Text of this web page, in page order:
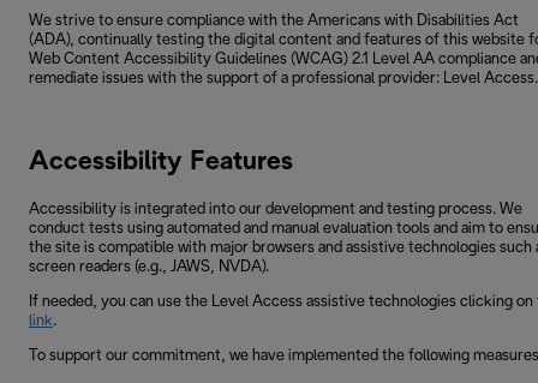
We strive to ensure compliance with the Americans with Disabilities Act
(ADA), continually testing the digital content and features of this website
Web Content Accessibility Guidelines (WCAG) 2.1 Level AA compliance
remediate issues with the support of a professional provider: Level Access.
Accessibility Features
Accessibility is integrated into our development and testing process. We
conduct tests using automated and manual evaluation tools and aim to
the site is compatible with major browsers and assistive technologies such
screen readers (e.g., JAWS, NVDA).
If needed, you can use the Level Access assistive technologies clicking on
link.
To support our commitment, we have implemented the following